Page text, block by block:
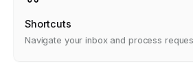
Shortcuts
Navigate your inbox and process